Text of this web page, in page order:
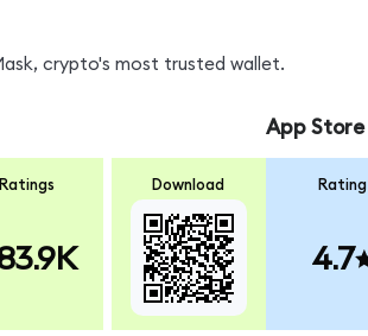
crypto's most trusted wallet.
Download
App Store
Rating
4.7